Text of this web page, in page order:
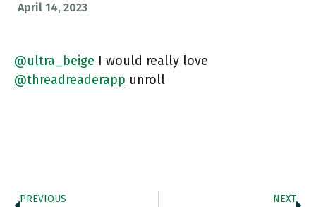
April 14, 2023
@ultra_beige I would really love
@threadreaderapp unroll
PREVIOUS
NEXT